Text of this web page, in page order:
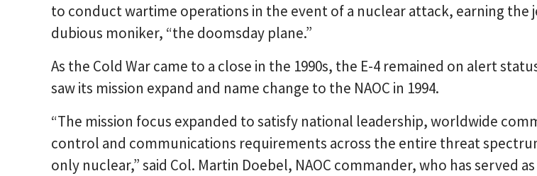
to conduct wartime operations in the event of a nuclear attack, earning the
dubious moniker, “the doomsday plane.”
As the Cold War came to a close in the 1990s, the E-4 remained on alert
saw its mission expand and name change to the NAOC in 1994.
“The mission focus expanded to satisfy national leadership, worldwide
control and communications requirements across the entire threat
only nuclear,” said Col. Martin Doebel, NAOC commander, who has served